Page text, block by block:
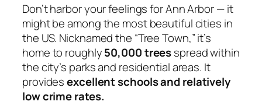
Don’t harbor your feelings for Ann Arbor — it
might be among the most beautiful cities in
the US. Nicknamed the “Tree Town,” it’s
home to roughly50,000 treesspread within
the city’s parks and residential areas. It
providesexcellent schools and relatively
low crime rates.